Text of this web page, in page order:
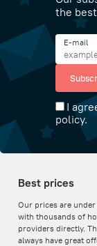
the
E-mail
I
policy.
Best prices
Our prices are
with thousands of
providers directly.
always have great